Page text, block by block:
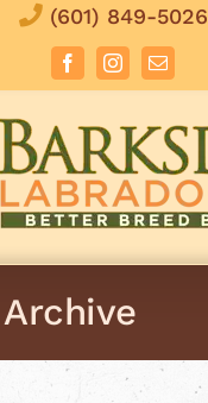
(601) 849-5026
FacebookInstagramEmail